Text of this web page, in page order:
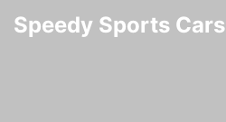
Speedy Sports Cars